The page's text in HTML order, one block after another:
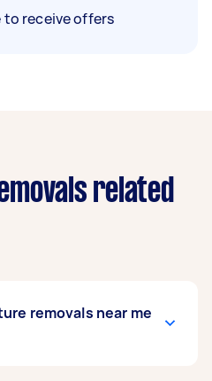
to receive offers
related
removals near me